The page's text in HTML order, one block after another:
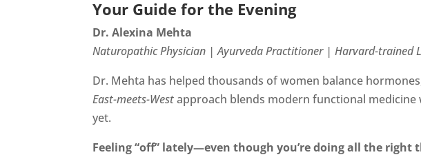
Your Guide for the Evening
Dr. Alexina Mehta
Naturopathic Physician | Ayurveda Practitioner | Harvard-trained
Dr. Mehta has helped thousands of women balance
East-meets-Westapproach blends modern functional
yet.
Feeling “off” lately—even though you’re doing all the right